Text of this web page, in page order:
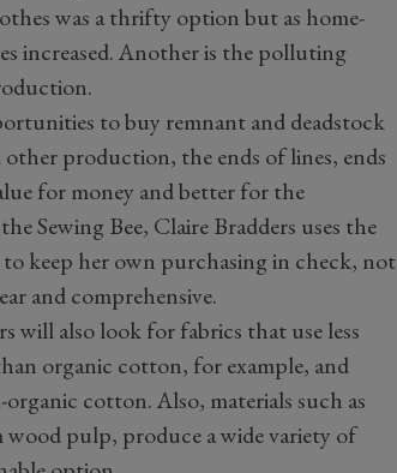
was a thrifty option but as home-
increased. Another is the polluting
to buy remnant and deadstock
production, the ends of lines, ends
for money and better for the
Sewing Bee, Claire Bradders uses the
to keep her own purchasing in check, not
and comprehensive.
will also look for fabrics that use less
organic cotton, for example, and
cotton. Also, materials such as
wood pulp, produce a wide variety of